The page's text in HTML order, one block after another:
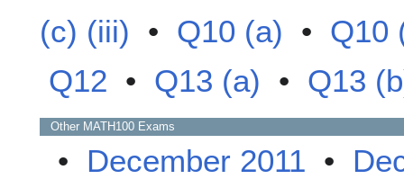
(c) (iii) • Q10 (a) • Q10
Q12 • Q13 (a) • Q13
Other MATH100 Exams
• December 2011 •